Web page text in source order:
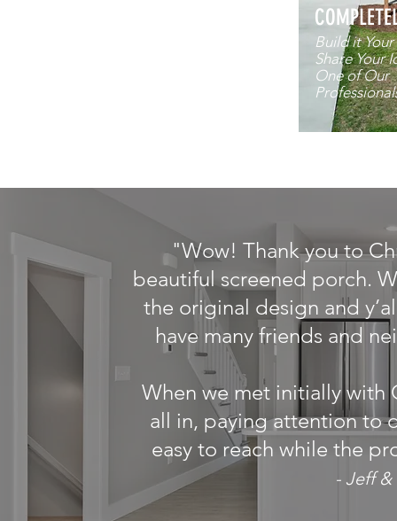
Build it
Share Your
One of Our
"Wow! Thank you to
beautiful screened porch.
the original design and
have many friends and
When we met initially with
all in, paying attention to
easy to reach while the
- Jeff